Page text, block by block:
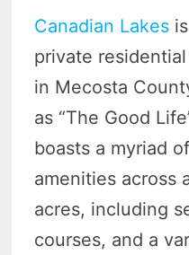
Canadian Lakes
private
in Mecosta
as “The Good
boasts a myriad
amenities across
acres, including
courses, and a